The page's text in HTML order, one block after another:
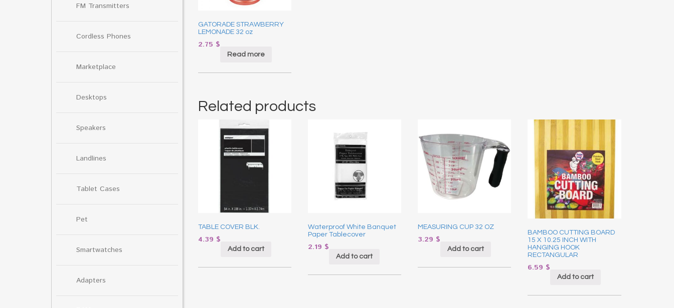
FM Transmitters
Cordless Phones
Marketplace
Desktops
Speakers
Landlines
Tablet Cases
Pet
Smartwatches
Adapters
GATORADE STRAWBERRY
LEMONADE 32 oz
2.75 $
Read more
Related products
TABLE COVER BLK.
4.39 $
Add to cart
Waterproof White Banquet
Paper Tablecover
2.19 $
Add to cart
MEASURING CUP 32 OZ
3.29 $
Add to cart
BAMBOO CUTTING BOARD
15 X 10.25 INCH WITH
HANGING HOOK
RECTANGULAR
6.59 $
Add to cart